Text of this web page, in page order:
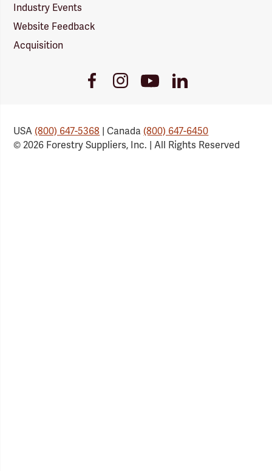
Industry Events
Website Feedback
Acquisition
FacebookInstagramYoutubeLinkedIn
USA(800) 647-5368 | Canada(800) 647-6450
© 2026 Forestry Suppliers, Inc. | All Rights Reserved